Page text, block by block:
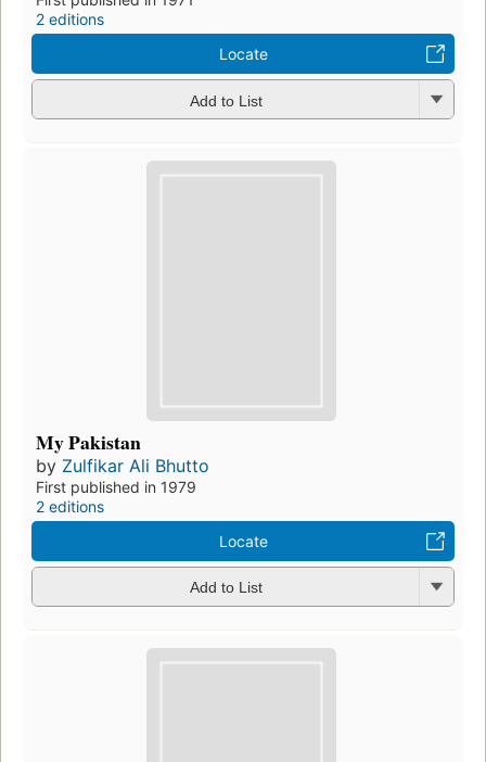
2 editions
Locate
Add to List
My Pakistan
by Zulfikar Ali Bhutto
First published in 1979
2 editions
Locate
Add to List